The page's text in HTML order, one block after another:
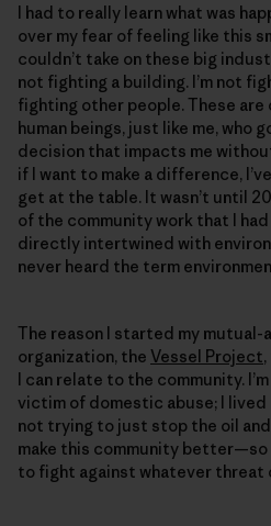
I had to really learn what was
over my fear of feeling like this
couldn’t take on these big
not fighting a building. I’m not
fighting other people. These are
human beings, just like me, who
decision that impacts me
if I want to make a difference,
get at the table. It wasn’t until
of the community work that I
directly intertwined with
never heard the term
The reason I started my
organization, the Vessel Project
I can relate to the community.
victim of domestic abuse; I lived
not trying to just stop the oil
make this community
to fight against whatever threat